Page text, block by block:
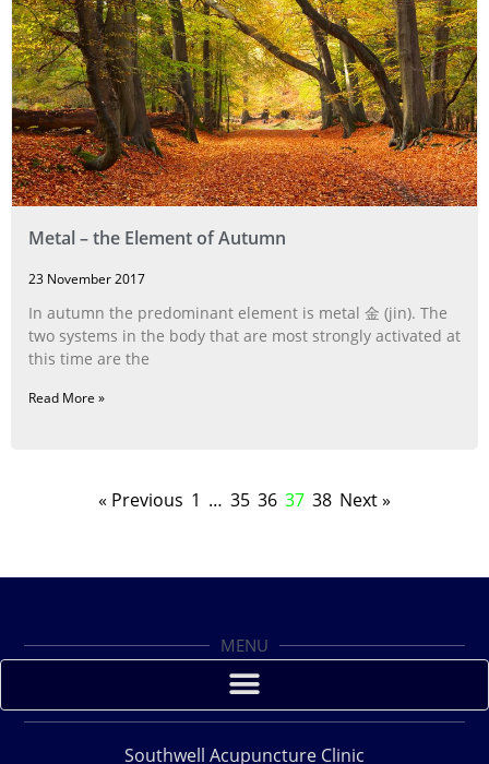
Metal – the Element of Autumn
23 November 2017
In autumn the predominant element is metal 金 (jin). The
two systems in the body that are most strongly activated at
this time are the
Read More »
« Previous 1 … 35 36 37 38 Next »
MENU
Southwell Acupuncture Clinic